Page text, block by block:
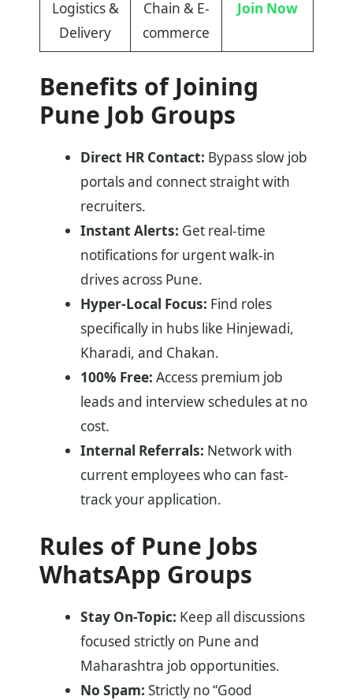
Logistics &
Delivery
Chain & E-
commerce
Join Now
Benefits of Joining
Pune Job Groups
Direct HR Contact: Bypass slow job
portals and connect straight with
recruiters.
Instant Alerts: Get real-time
notifications for urgent walk-in
drives across Pune.
Hyper-Local Focus: Find roles
specifically in hubs like Hinjewadi,
Kharadi, and Chakan.
100% Free: Access premium job
leads and interview schedules at no
cost.
Internal Referrals: Network with
current employees who can fast-
track your application.
Rules of Pune Jobs
WhatsApp Groups
Stay On-Topic: Keep all discussions
focused strictly on Pune and
Maharashtra job opportunities.
No Spam: Strictly no “Good